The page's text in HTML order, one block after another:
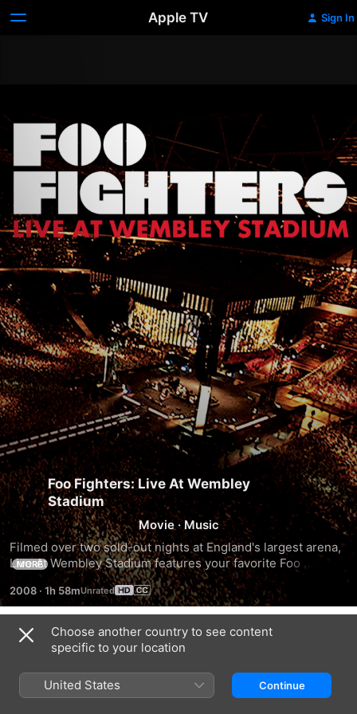
Apple TV Sign In
Foo Fighters: Live At Wembley
Stadium
Movie ·Music
Filmed over two sold-out nights at England's largest arena,
Live At Wembley Stadium features your favorite Foo
Fighters hits, from "Everlong" to "The Pretender," plus
special guest appearances by Jimmy Page and John Paul
Jones of Led Zeppelin
MORE
2008 · 1h 58m
Trailers
Choose another country to see content
specific to your location
United States Continue